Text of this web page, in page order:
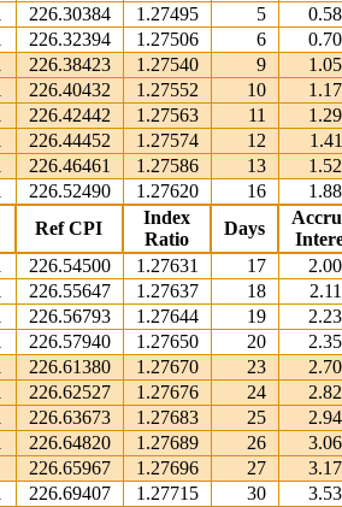
226.30384 1.27495 5
226.32394 1.27506 6
226.38423 1.27540 9
226.40432 1.27552 10
226.42442 1.27563 11
226.44452 1.27574 12
226.46461 1.27586 13
226.52490 1.27620 16
Ref CPI
Index
Ratio
Days
226.54500 1.27631 17
226.55647 1.27637 18
226.56793 1.27644 19
226.57940 1.27650 20
226.61380 1.27670 23
226.62527 1.27676 24
226.63673 1.27683 25
226.64820 1.27689 26
226.65967 1.27696 27
226.69407 1.27715 30